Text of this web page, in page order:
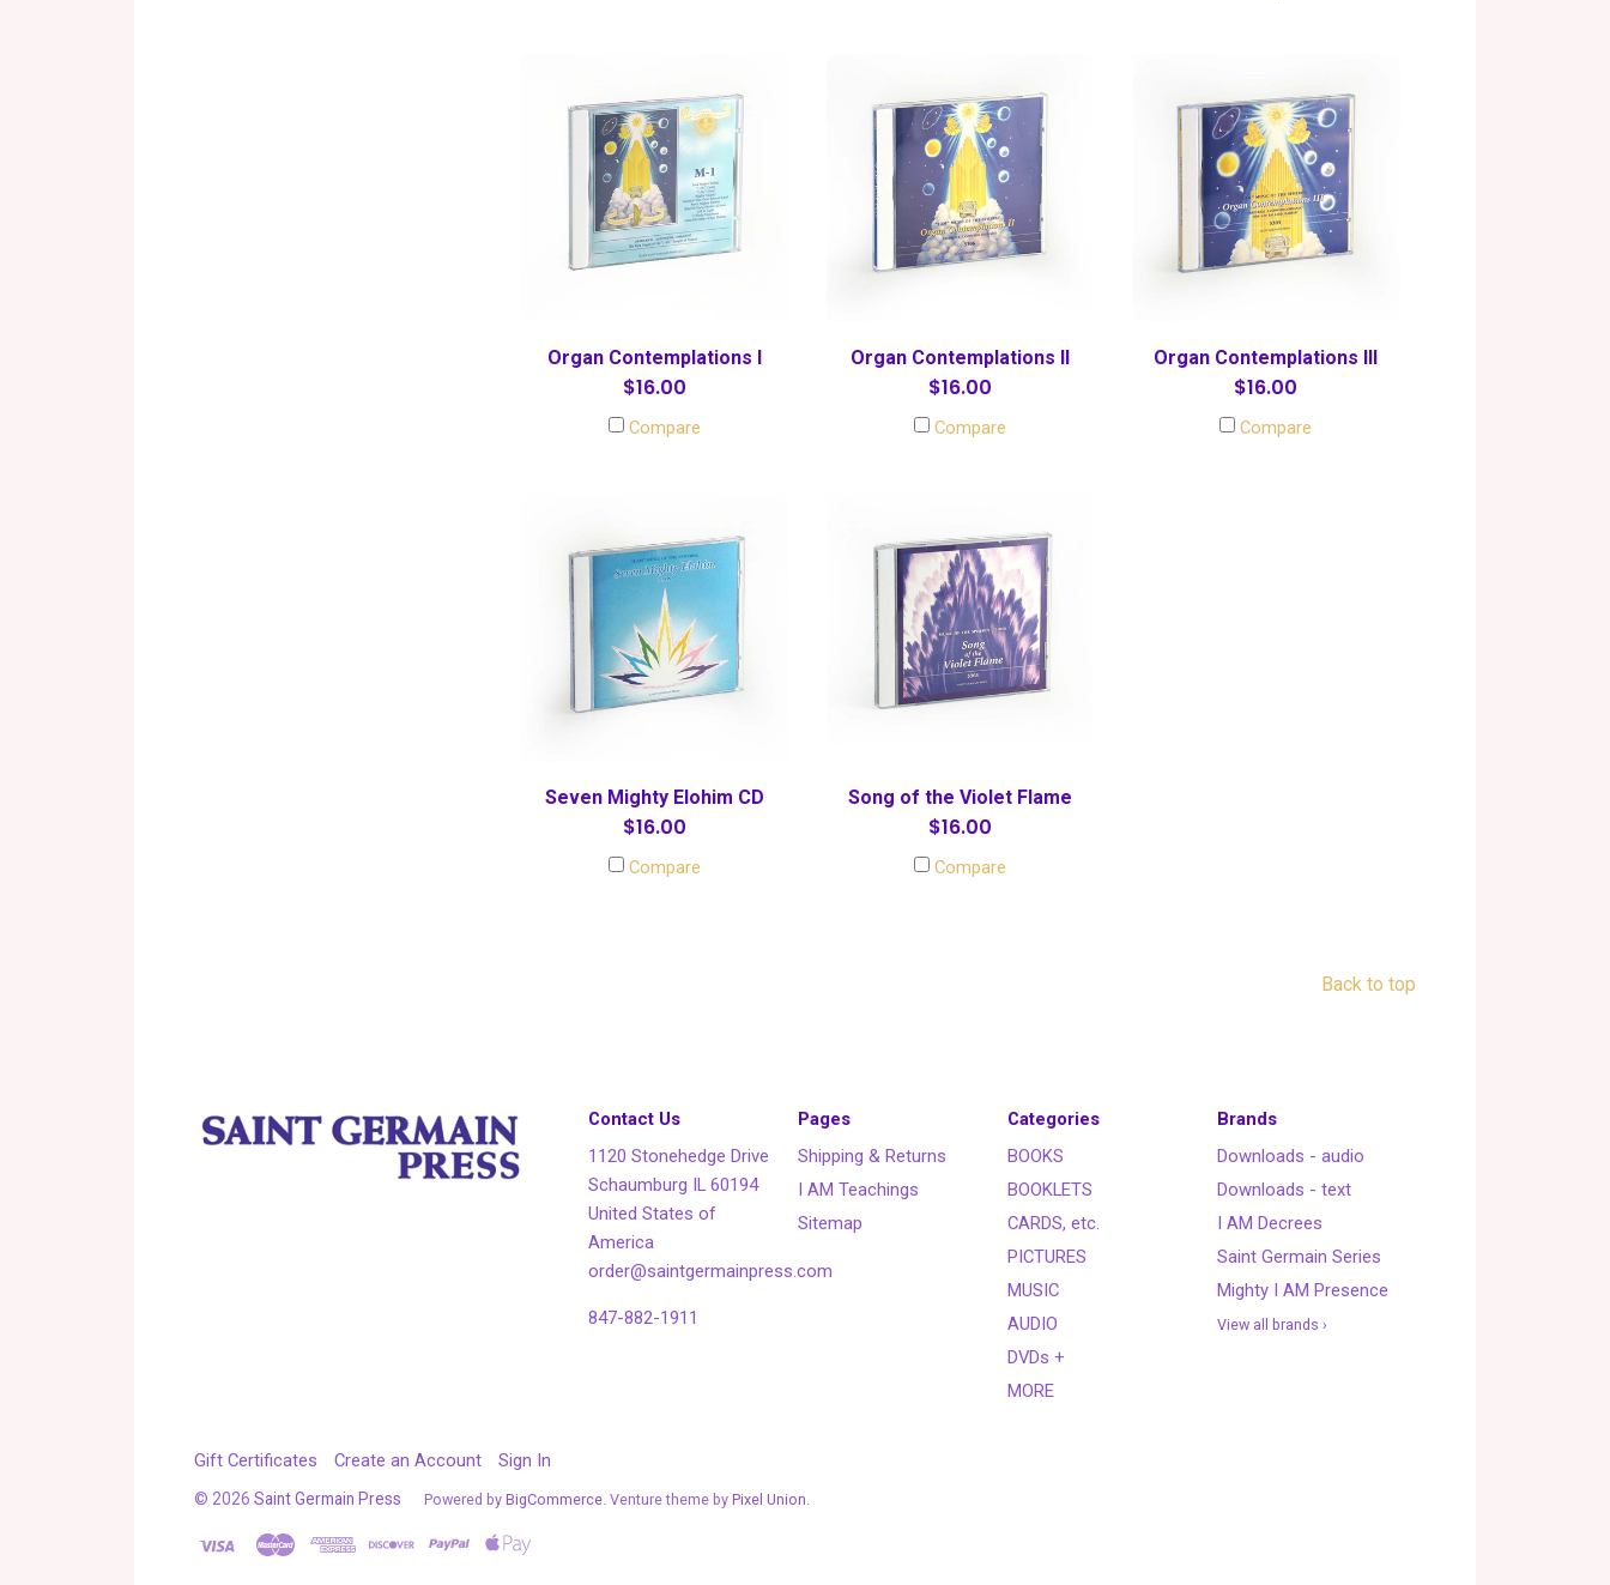
Organ Contemplations I
$16.00
Compare
Organ Contemplations II
$16.00
Compare
Organ Contemplations III
$16.00
Compare
Seven Mighty Elohim CD
$16.00
Compare
Song of the Violet Flame
$16.00
Compare
Back to top
Contact Us
1120 Stonehedge Drive
Schaumburg IL 60194
United States of
America
order@saintgermainpress.com
847-882-1911
Pages
Shipping & Returns
I AM Teachings
Sitemap
Categories
BOOKS
BOOKLETS
CARDS, etc.
PICTURES
MUSIC
AUDIO
DVDs +
MORE
Brands
Downloads - audio
Downloads - text
I AM Decrees
Saint Germain Series
Mighty I AM Presence
View all brands ›
Gift Certificates Create an Account Sign In
© 2026 Saint Germain Press Powered by BigCommerce. Venture theme by Pixel Union.